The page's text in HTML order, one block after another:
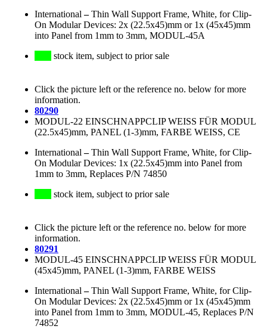
International –Thin Wall Support Frame, White, for Clip-
On Modular Devices: 2x (22.5x45)mm or 1x (45x45)mm
into Panel from 1mm to 3mm, MODUL-45A
stock item, subject to prior sale
Click the picture left or the reference no. below for more
information.
80290
MODUL-22 EINSCHNAPPCLIP WEISS FÜR MODUL
(22.5x45)mm, PANEL (1-3)mm, FARBE WEISS, CE
International –Thin Wall Support Frame, White, for Clip-
On Modular Devices: 1x (22.5x45)mm into Panel from
1mm to 3mm, Replaces P/N 74850
stock item, subject to prior sale
Click the picture left or the reference no. below for more
information.
80291
MODUL-45 EINSCHNAPPCLIP WEISS FÜR MODUL
(45x45)mm, PANEL (1-3)mm, FARBE WEISS
International –Thin Wall Support Frame, White, for Clip-
On Modular Devices: 2x (22.5x45)mm or 1x (45x45)mm
into Panel from 1mm to 3mm, MODUL-45, Replaces P/N
74852